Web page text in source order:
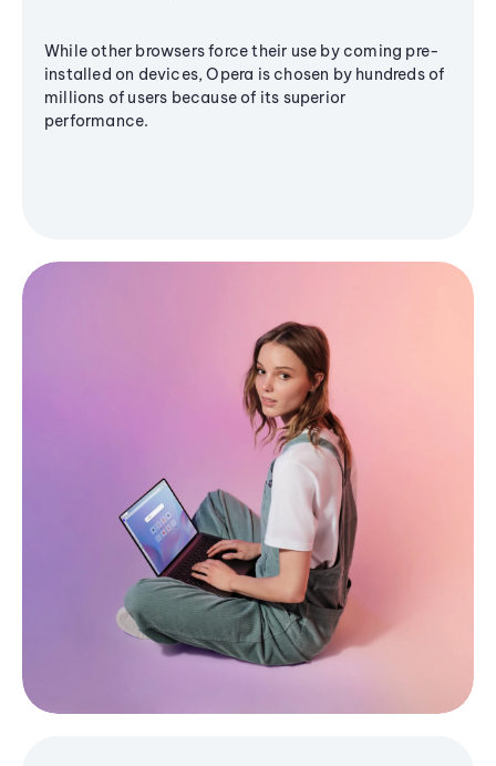
While other browsers force their use by coming pre-
installed on devices, Opera is chosen by hundreds of
millions of users because of its superior
performance.